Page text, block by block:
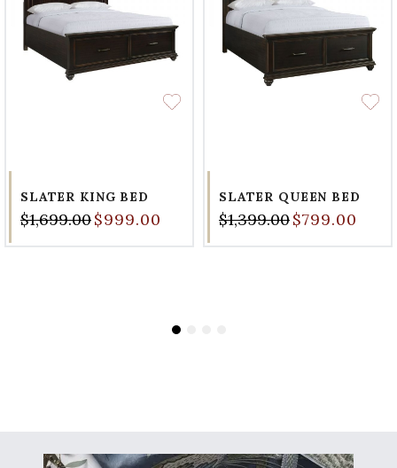
SLATER KING BED
$1,699.00$999.00
SLATER QUEEN BED
$1,399.00$799.00